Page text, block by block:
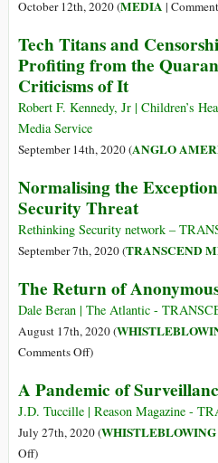
October 12th, 2020 (MEDIA |
Tech Titans and
Profiting from the
Criticisms of It
Robert F. Kennedy, Jr | Children’s
Media Service
September 14th, 2020 (ANGLO
Normalising the
Security Threat
Rethinking Security network –
September 7th, 2020 (TRANSCEND
The Return of
Dale Beran | The Atlantic -
August 17th, 2020 (
Comments Offon
Return
of
Anonymous
)
A Pandemic of
J.D. Tuccille | Reason Magazine -
July 27th, 2020 (
Offon)